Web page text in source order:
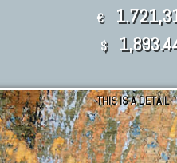
€
$
THIS IS A DETAIL